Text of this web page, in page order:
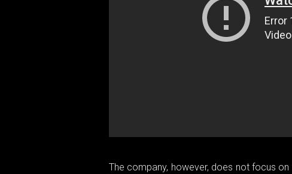
The company, however, does not focus